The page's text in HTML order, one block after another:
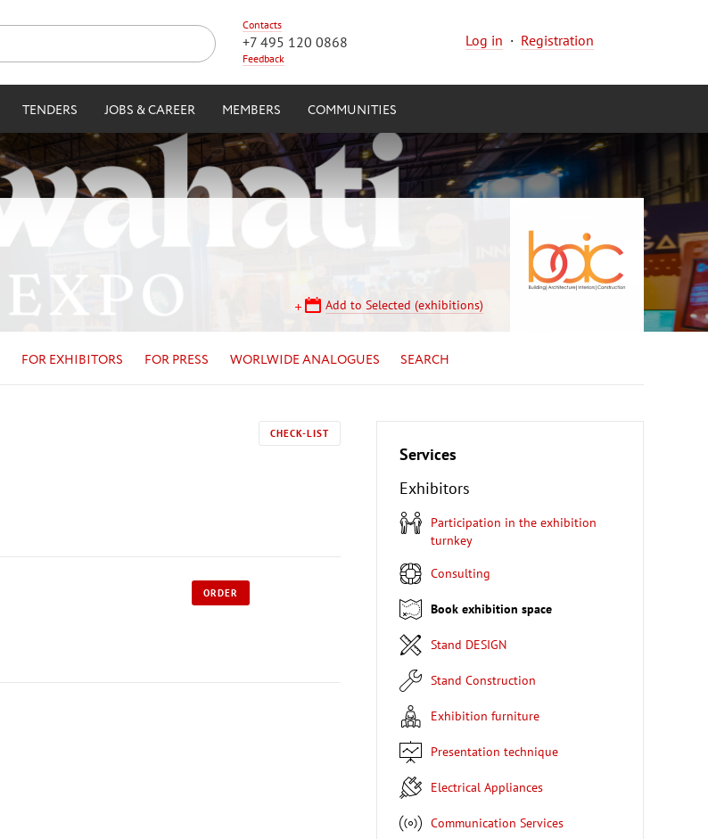
Contacts
+7 495 120 0868
Feedback
Log in · Registration
TENDERS JOBS & CAREER MEMBERS COMMUNITIES
Add to Selected (exhibitions)
FOR EXHIBITORS FOR PRESS WORLWIDE ANALOGUES SEARCH
CHECK-LIST
ORDER
Services
Exhibitors
Participation in the exhibition
turnkey
Consulting
Book exhibition space
Stand DESIGN
Stand Construction
Exhibition furniture
Presentation technique
Electrical Appliances
Communication Services